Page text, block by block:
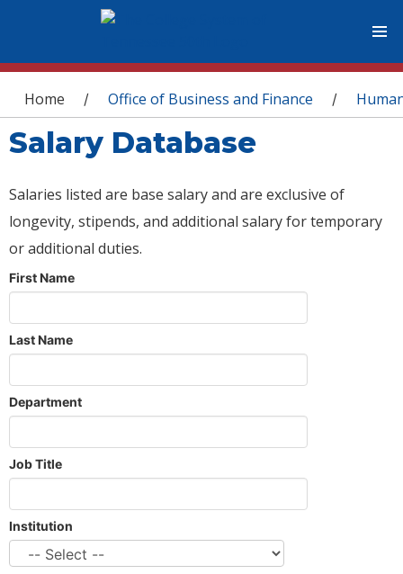
You are here
Home / Office of Business and Finance /
Salary Database
Salaries listed are base salary and are exclusive of
longevity, stipends, and additional salary for temporary
or additional duties.
First Name
Last Name
Department
Job Title
Institution